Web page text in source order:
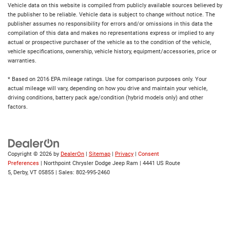
Vehicle data on this website is compiled from publicly available sources believed by
the publisher to be reliable. Vehicle data is subject to change without notice. The
publisher assumes no responsibility for errors and/or omissions in this data the
compilation of this data and makes no representations express or implied to any
actual or prospective purchaser of the vehicle as to the condition of the vehicle,
vehicle specifications, ownership, vehicle history, equipment/accessories, price or
warranties.
* Based on 2016 EPA mileage ratings. Use for comparison purposes only. Your
actual mileage will vary, depending on how you drive and maintain your vehicle,
driving conditions, battery pack age/condition (hybrid models only) and other
factors.
Copyright © 2026 by DealerOn | Sitemap | Privacy | Consent
Preferences | Northpoint Chrysler Dodge Jeep Ram | 4441 US Route
5, Derby, VT 05855 | Sales: 802-995-2460